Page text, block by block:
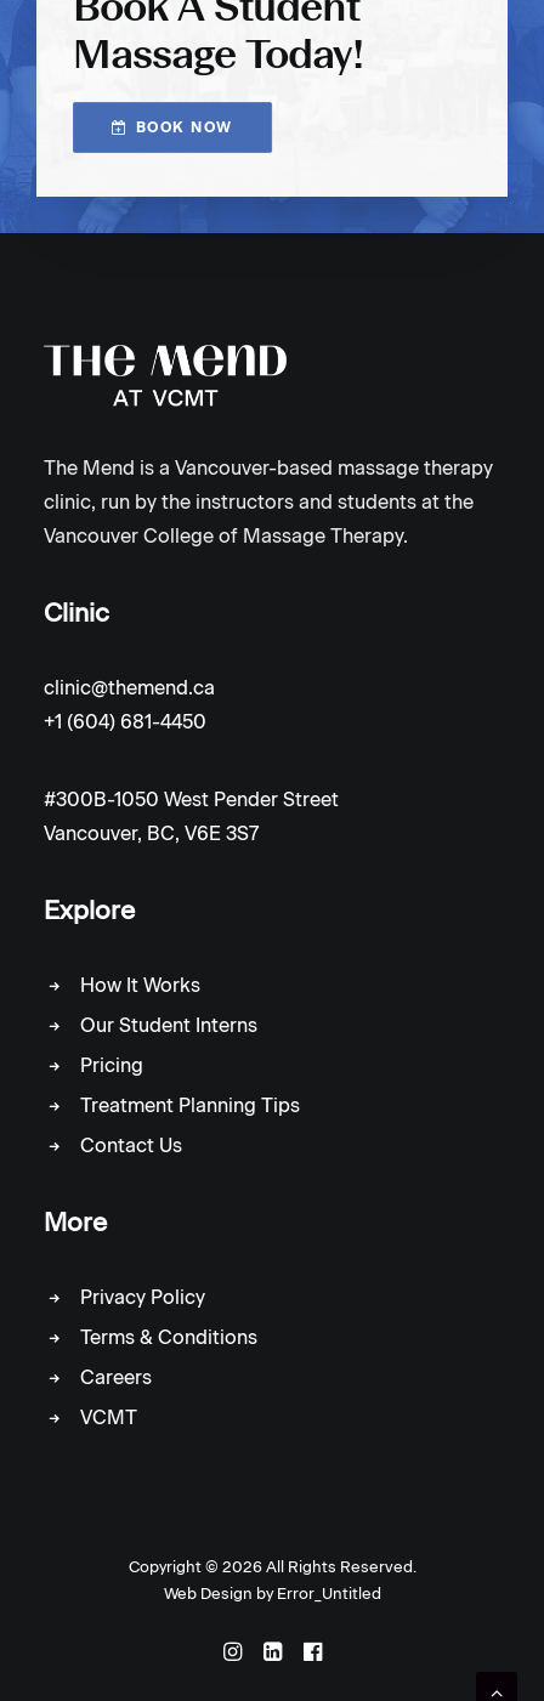
Massage Today!
BOOK NOW
The Mend is a Vancouver-based massage therapy
clinic, run by the instructors and students at the
Vancouver College of Massage Therapy.
Clinic
clinic@themend.ca
+1 (604) 681-4450
#300B-1050 West Pender Street
Vancouver, BC, V6E 3S7
Explore
How It Works
Our Student Interns
Pricing
Treatment Planning Tips
Contact Us
More
Privacy Policy
Terms & Conditions
Careers
VCMT
Copyright © 2026 All Rights Reserved.
Web Design by Error_Untitled